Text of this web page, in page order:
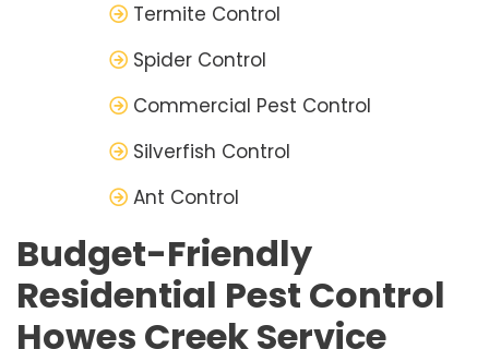
Termite Control
Spider Control
Commercial Pest Control
Silverfish Control
Ant Control
Budget-Friendly
Residential Pest Control
Howes Creek Service